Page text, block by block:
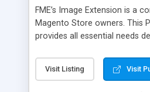
FME’s Image Extension is a
Magento Store owners. This
provides all essential needs
photos can convey messages
and visitors can easily
Visit Listing Visit